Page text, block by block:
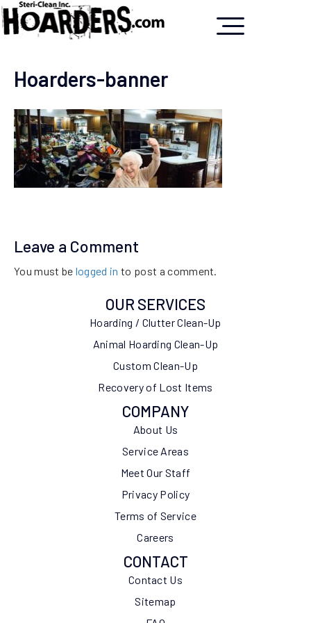
Hoarders-banner
Leave a Comment
You must be logged in to post a comment.
OUR SERVICES
Hoarding / Clutter Clean-Up
Animal Hoarding Clean-Up
Custom Clean-Up
Recovery of Lost Items
COMPANY
About Us
Service Areas
Meet Our Staff
Privacy Policy
Terms of Service
Careers
CONTACT
Contact Us
Sitemap